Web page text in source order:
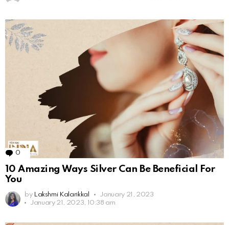
0 Comments
10 Amazing Ways Silver Can Be Beneficial For
You
by Lakshmi Kalarikkal
January 21, 2023
January 21, 2023, 10:38 am